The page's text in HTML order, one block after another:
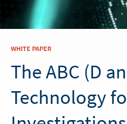
WHITE PAPER
The ABC (D
Technology